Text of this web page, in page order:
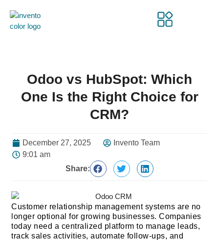
Odoo vs HubSpot: Which
One Is the Right Choice for
CRM?
December 27, 2025
Invento Team
9:01 am
Share:
Customer relationship management systems are no
longer optional for growing businesses. Companies
today need a centralized platform to manage leads,
track sales activities, automate follow-ups, and